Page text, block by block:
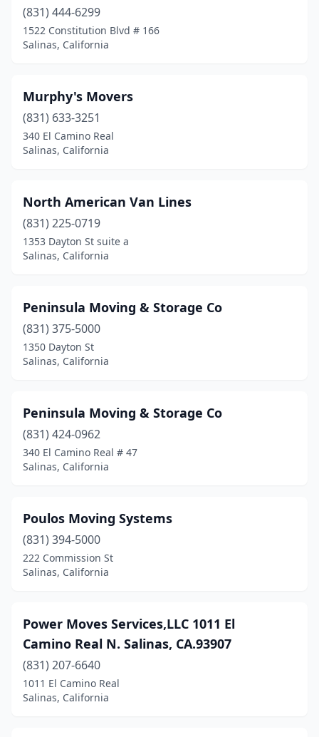
(831) 444-6299
1522 Constitution Blvd # 166
Salinas, California
Murphy's Movers
(831) 633-3251
340 El Camino Real
Salinas, California
North American Van Lines
(831) 225-0719
1353 Dayton St suite a
Salinas, California
Peninsula Moving & Storage Co
(831) 375-5000
1350 Dayton St
Salinas, California
Peninsula Moving & Storage Co
(831) 424-0962
340 El Camino Real # 47
Salinas, California
Poulos Moving Systems
(831) 394-5000
222 Commission St
Salinas, California
Power Moves Services,LLC 1011 El
Camino Real N. Salinas, CA.93907
(831) 207-6640
1011 El Camino Real
Salinas, California